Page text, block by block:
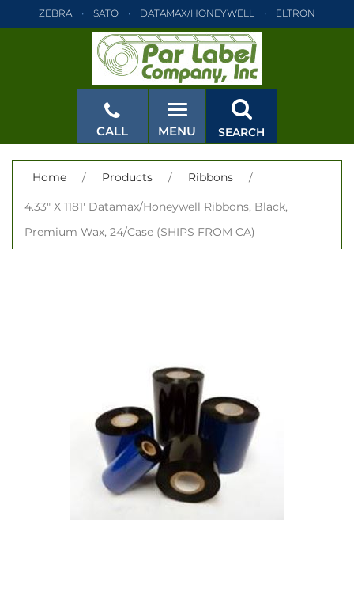
ZEBRA SATO DATAMAX/HONEYWELL ELTRON
TEC MONARCH PRINTRONIX
DATAMAX/HONEYWELL ELTRON
MONARCH PRINTRONIX ZEBRA
DATAMAX/HONEYWELL ELTRON INTERMEC
MONARCH PRINTRONIX ZEBRA SATO
CLOSE
CALL MENU SEARCH
Home / Products / Ribbons /
4.33" X 1181' Datamax/Honeywell Ribbons, Black,
Premium Wax, 24/Case (SHIPS FROM CA)